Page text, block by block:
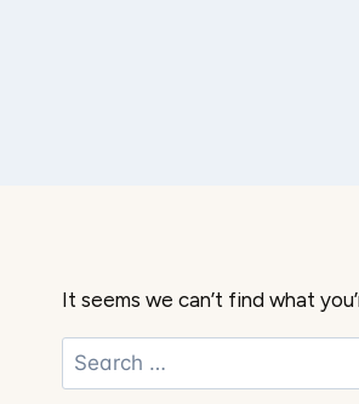
It seems we can’t find what
Search
for: